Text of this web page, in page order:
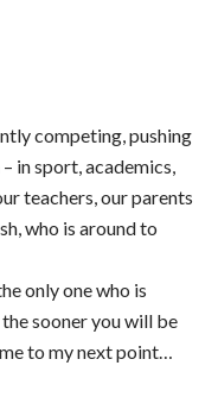
competing, pushing
in sport, academics,
teachers, our parents
who is around to
only one who is
sooner you will be
to my next point…